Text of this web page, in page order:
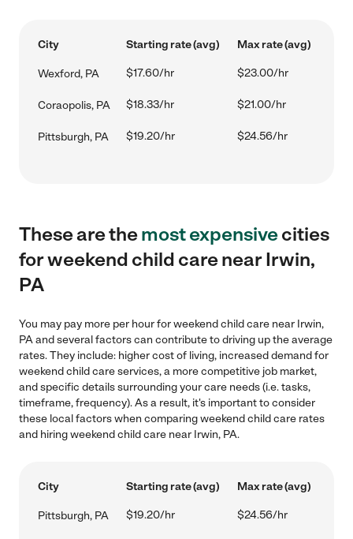
City Starting rate (avg) Max rate (avg)
Wexford, PA $17.60/hr $23.00/hr
Coraopolis, PA $18.33/hr $21.00/hr
Pittsburgh, PA $19.20/hr $24.56/hr
These are themost expensivecities
for weekend child care near Irwin,
PA
You may pay more per hour for weekend child care near Irwin,
PA and several factors can contribute to driving up the average
rates. They include: higher cost of living, increased demand for
weekend child care services, a more competitive job market,
and specific details surrounding your care needs (i.e. tasks,
timeframe, frequency). As a result, it's important to consider
these local factors when comparing weekend child care rates
and hiring weekend child care near Irwin, PA.
City Starting rate (avg) Max rate (avg)
Pittsburgh, PA $19.20/hr $24.56/hr